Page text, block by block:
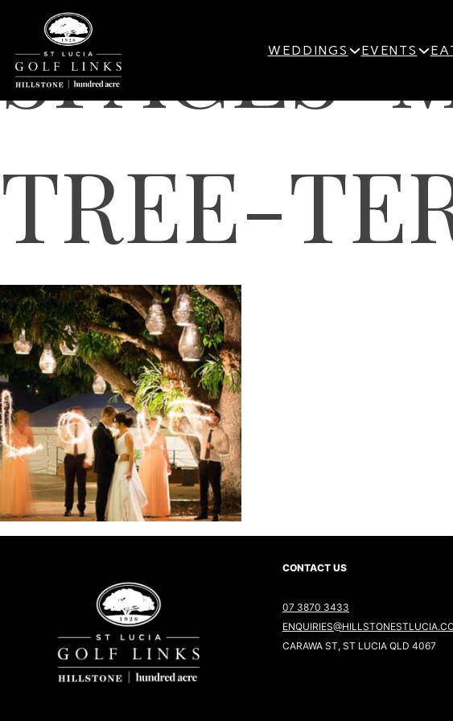
WEDDINGS EVENTS
SPACES-
TREE-
CONTACT US
07 3870 3433
CARAWA ST, ST LUCIA QLD 4067